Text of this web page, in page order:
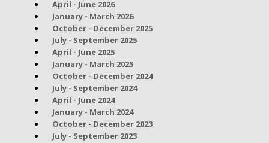
April - June 2026
January - March 2026
October - December 2025
July - September 2025
April - June 2025
January - March 2025
October - December 2024
July - September 2024
April - June 2024
January - March 2024
October - December 2023
July - September 2023